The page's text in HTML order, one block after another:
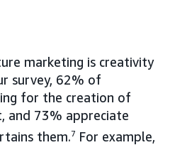
marketing is creativity
survey, 62% of
for the creation of
and 73% appreciate
them.7 For example,